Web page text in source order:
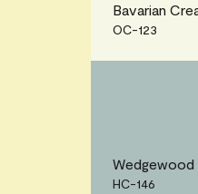
Bavarian
OC-123
Wedgewood
HC-146